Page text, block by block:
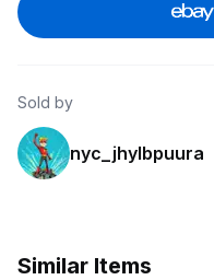
Sold by
nyc_jhylbpuura
Similar Items